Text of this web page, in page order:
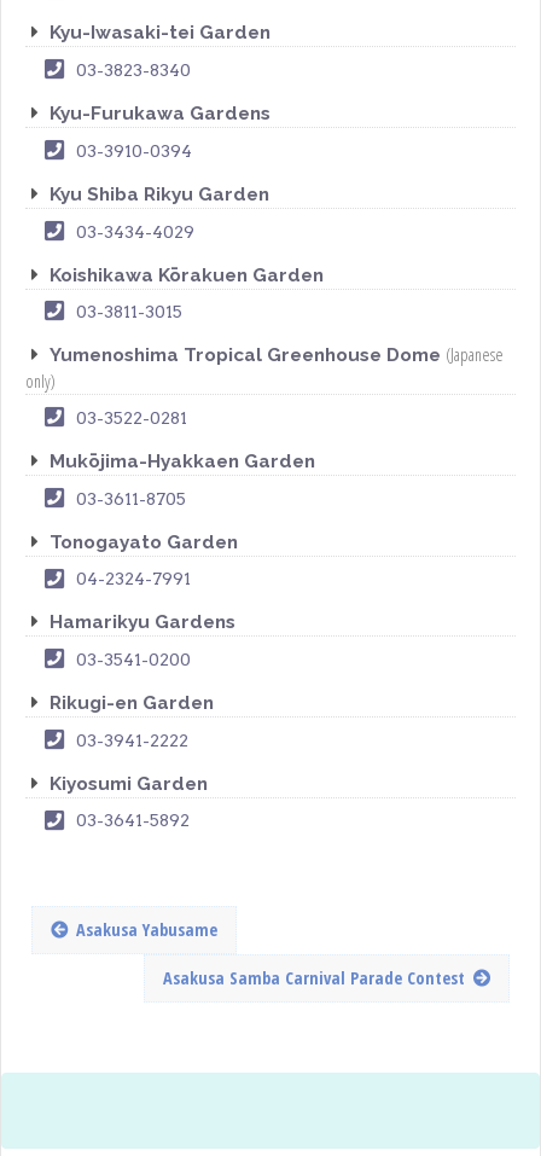
Kyu-Iwasaki-tei Garden
03-3823-8340
Kyu-Furukawa Gardens
03-3910-0394
Kyu Shiba Rikyu Garden
03-3434-4029
Koishikawa Kōrakuen Garden
03-3811-3015
Yumenoshima Tropical Greenhouse Dome (Japanese
only)
03-3522-0281
Mukōjima-Hyakkaen Garden
03-3611-8705
Tonogayato Garden
04-2324-7991
Hamarikyu Gardens
03-3541-0200
Rikugi-en Garden
03-3941-2222
Kiyosumi Garden
03-3641-5892
Asakusa Yabusame
Asakusa Samba Carnival Parade Contest